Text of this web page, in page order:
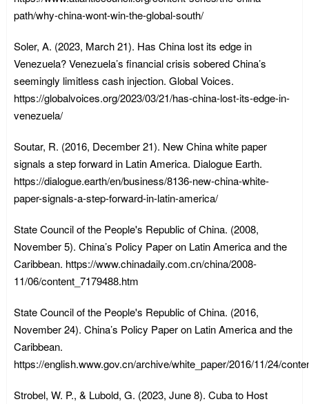
path/why-china-wont-win-the-global-south/
Soler, A. (2023, March 21). Has China lost its edge in
Venezuela? Venezuela’s financial crisis sobered China’s
seemingly limitless cash injection. Global Voices.
https://globalvoices.org/2023/03/21/has-china-lost-its-edge-in-
venezuela/
Soutar, R. (2016, December 21). New China white paper
signals a step forward in Latin America. Dialogue Earth.
https://dialogue.earth/en/business/8136-new-china-white-
paper-signals-a-step-forward-in-latin-america/
State Council of the People's Republic of China. (2008,
November 5). China’s Policy Paper on Latin America and the
Caribbean. https://www.chinadaily.com.cn/china/2008-
11/06/content_7179488.htm
State Council of the People's Republic of China. (2016,
November 24). China’s Policy Paper on Latin America and the
Caribbean.
https://english.www.gov.cn/archive/white_paper/2016/11/24/
Strobel, W. P., & Lubold, G. (2023, June 8). Cuba to Host